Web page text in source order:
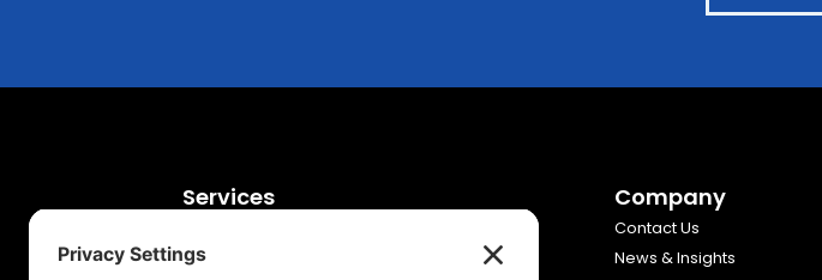
Services
SEO Agency Services
Company
Contact Us
News & Insights